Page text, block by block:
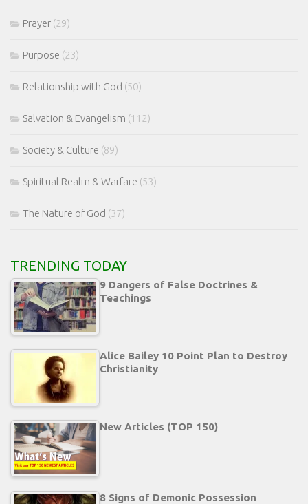
Prayer (29)
Purpose (23)
Relationship with God (50)
Salvation & Evangelism (112)
Society & Culture (89)
Spiritual Realm & Warfare (53)
The Nature of God (37)
TRENDING TODAY
9 Dangers of False Doctrines &
Teachings
Alice Bailey 10 Point Plan to Destroy
Christianity
New Articles (TOP 150)
8 Signs of Demonic Possession